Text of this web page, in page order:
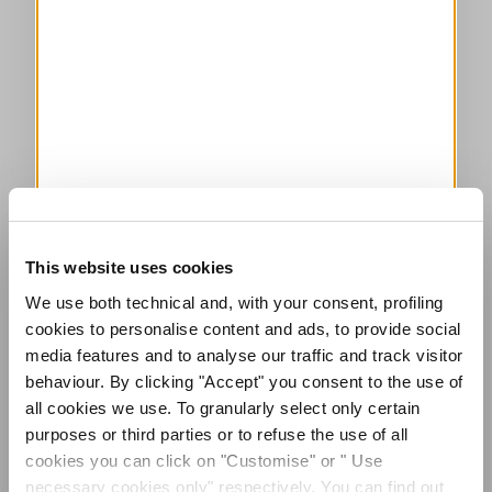
This website uses cookies
We use both technical and, with your consent, profiling
cookies to personalise content and ads, to provide social
media features and to analyse our traffic and track visitor
behaviour. By clicking "Accept" you consent to the use of
all cookies we use. To granularly select only certain
purposes or third parties or to refuse the use of all
cookies you can click on "Customise" or " Use
necessary cookies only" respectively. You can find out